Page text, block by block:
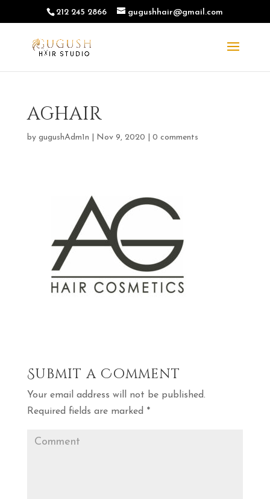
212 245 2866 gugushhair@gmail.com
aghair
by gugushAdm1n Nov 9, 2020 0 comments
Submit a Comment
Your email address will not be published.
Required fields are marked *